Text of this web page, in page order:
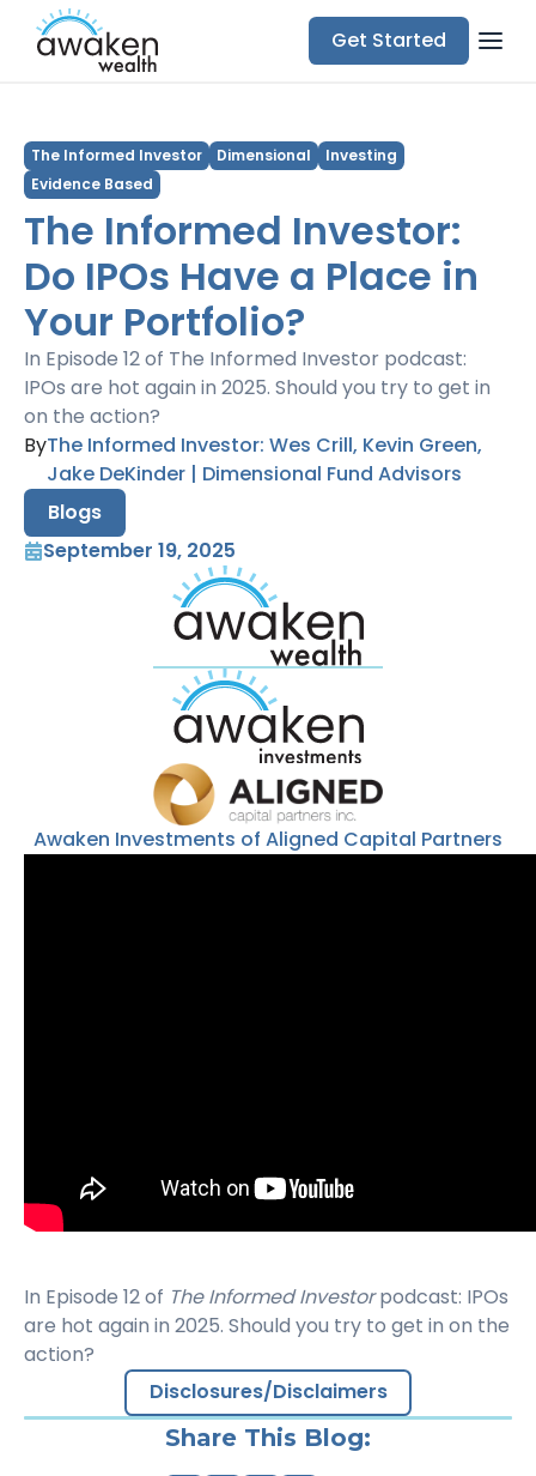
Get Started
The Informed Investor Dimensional
Investing
Evidence Based
The Informed Investor:
Do IPOs Have a Place in
Your Portfolio?
In Episode 12 of The Informed Investor podcast:
IPOs are hot again in 2025. Should you try to get in
on the action?
ByThe Informed Investor: Wes Crill, Kevin Green,
Jake DeKinder | Dimensional Fund Advisors
Blogs
September 19, 2025
Awaken Investments of Aligned Capital Partners
In Episode 12 of The Informed Investorpodcast: IPOs
are hot again in 2025. Should you try to get in on the
action?
Disclosures/Disclaimers
Share This Blog: